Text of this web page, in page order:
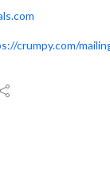
crumpy.com/